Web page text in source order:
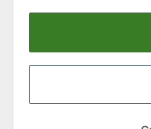
Phone:0043 (0) 4262